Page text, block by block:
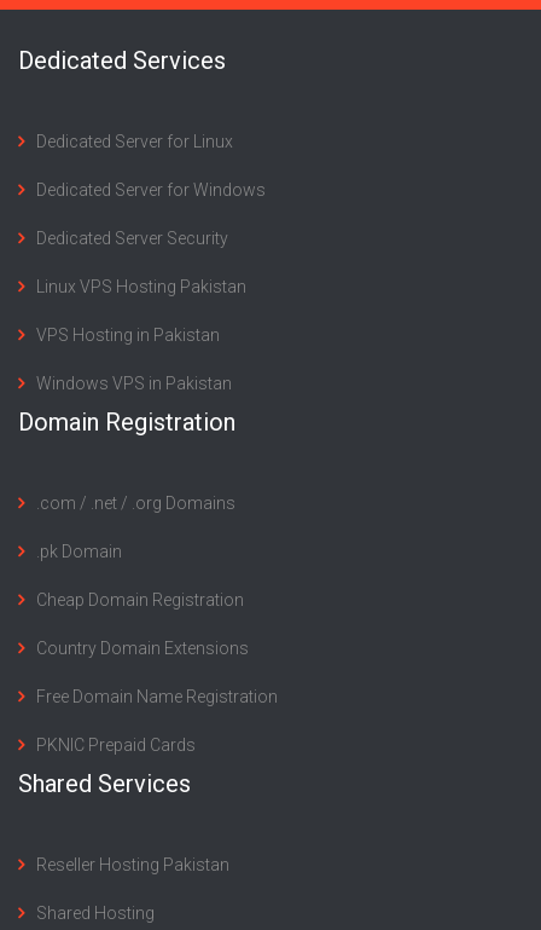
Dedicated Services
Dedicated Server for Linux
Dedicated Server for Windows
Dedicated Server Security
Linux VPS Hosting Pakistan
VPS Hosting in Pakistan
Windows VPS in Pakistan
Domain Registration
.com / .net / .org Domains
.pk Domain
Cheap Domain Registration
Country Domain Extensions
Free Domain Name Registration
PKNIC Prepaid Cards
Shared Services
Reseller Hosting Pakistan
Shared Hosting